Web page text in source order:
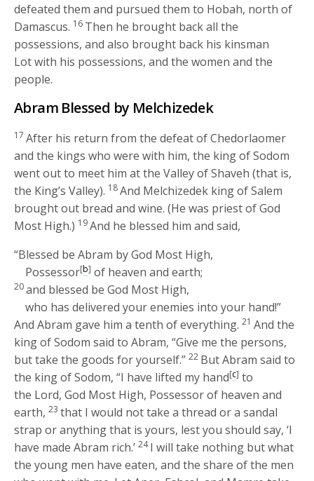
defeated them and pursued them to Hobah, north of
Damascus. 16 Then he brought back all the
possessions, and also brought back his kinsman
Lot with his possessions, and the women and the
people.
Abram Blessed by Melchizedek
17 After his return from the defeat of Chedorlaomer
and the kings who were with him, the king of Sodom
went out to meet him at the Valley of Shaveh (that is,
the King’s Valley). 18And Melchizedek king of Salem
brought out bread and wine. (He was priest of God
Most High.) 19And he blessed him and said,
“Blessed be Abram by God Most High,
Possessor[b] of heaven and earth;
20and blessed be God Most High,
who has delivered your enemies into your hand!”
And Abram gave him a tenth of everything. 21 And the
king of Sodom said to Abram, “Give me the persons,
but take the goods for yourself.” 22 But Abram said to
the king of Sodom, “I have lifted my hand[c] to
the Lord, God Most High, Possessor of heaven and
earth, 23that I would not take a thread or a sandal
strap or anything that is yours, lest you should say, ‘I
have made Abram rich.’ 24I will take nothing but what
the young men have eaten, and the share of the men